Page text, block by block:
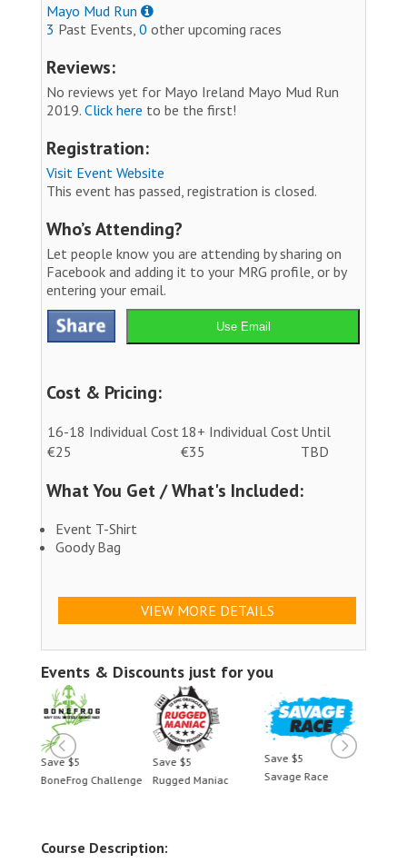
Mayo Mud Run
3 Past Events, 0 other upcoming races
Reviews:
No reviews yet for Mayo Ireland Mayo Mud Run
2019. Click here to be the first!
Registration:
Visit Event Website
This event has passed, registration is closed.
Who’s Attending?
Let people know you are attending by sharing on
Facebook and adding it to your MRG profile, or by
entering your email.
Use Email
Cost & Pricing:
16-18 Individual Cost 18+ Individual Cost Until
€25
€35 TBD
What You Get / What's Included:
Event T-Shirt
Goody Bag
VIEW MORE DETAILS
Events & Discounts just for you
Save $5
BoneFrog Challenge
Save $5
Rugged Maniac
Save $5
Savage Race
Course Description: